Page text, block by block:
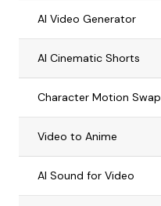
AI Video Generator
AI Cinematic Shorts
Character Motion Swap
Video to Anime
AI Sound for Video